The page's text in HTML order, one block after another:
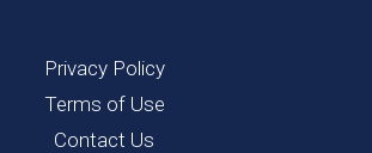
Privacy Policy
Terms of Use
Contact Us